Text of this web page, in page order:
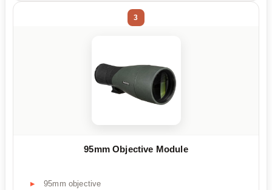
3
95mm Objective Module
95mm objective